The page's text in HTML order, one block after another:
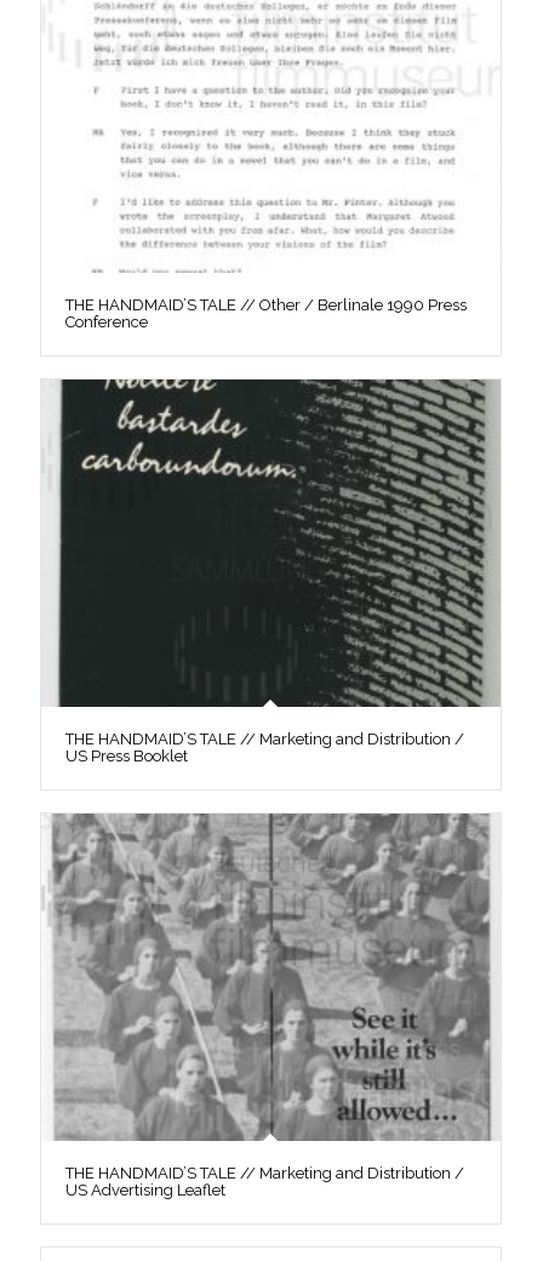
THE HANDMAID’S TALE // Other / Berlinale 1990 Press
Conference
THE HANDMAID’S TALE // Marketing and Distribution /
US Press Booklet
THE HANDMAID’S TALE // Marketing and Distribution /
US Advertising Leaflet